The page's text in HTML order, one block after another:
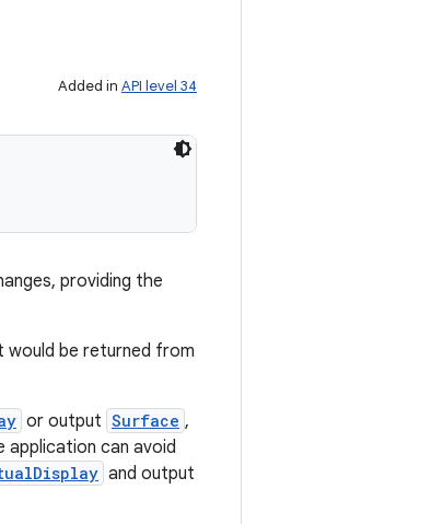
Added in API level 34
providing the
would be returned from
or output Surface ,
can avoid
and output